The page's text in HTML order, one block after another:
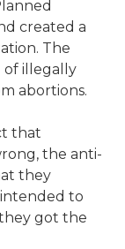
created a
The
of illegally
abortions.
that
the anti-
they
intended to
got the